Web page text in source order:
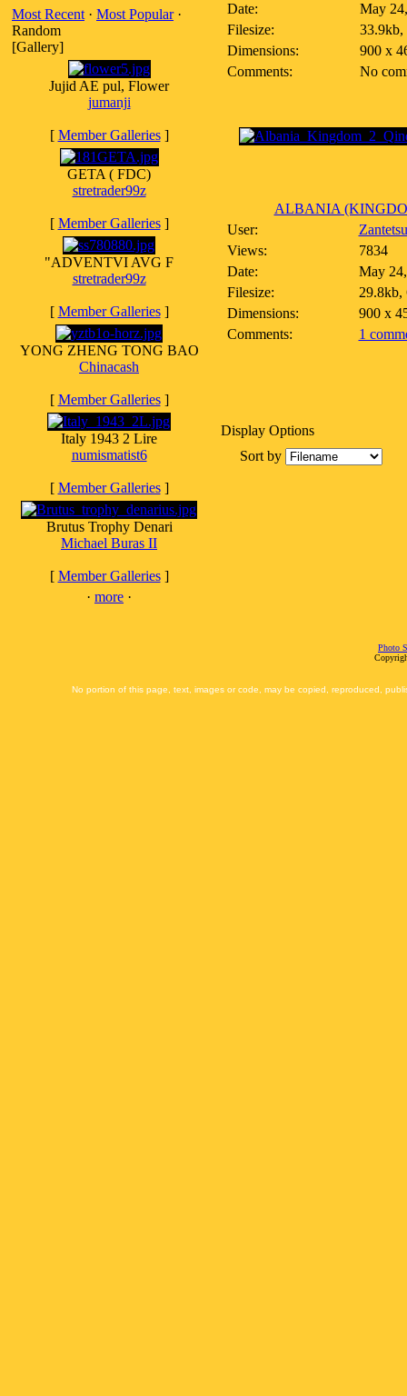
Most Recent · Most Popular·
Random
[Gallery]
Jujid AE pul, Flower
jumanji
[ Member Galleries]
GETA ( FDC)
stretrader99z
[ Member Galleries]
"ADVENTVI AVG F
stretrader99z
[ Member Galleries]
YONG ZHENG TONG BAO
Chinacash
[ Member Galleries]
Italy 1943 2 Lire
numismatist6
[ Member Galleries]
Brutus Trophy Denari
Michael Buras II
[ Member Galleries]
· more ·
Date:
May
Filesize:
33.9kb,
Dimensions:
900 x
Comments:
No
ALBANIA
User:
Views:
7834
Date:
May
Filesize:
29.8kb,
Dimensions:
900 x
Comments:
1
Display Options
Sort by
Photo
No portion of this page, text, images or code, may be copied, reproduced,